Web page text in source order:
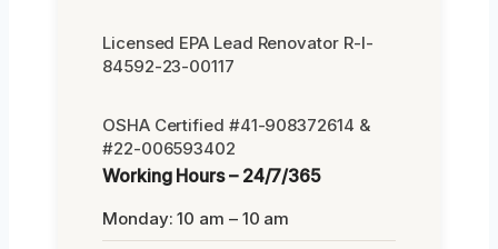
Licensed EPA Lead Renovator R-I-
84592-23-00117
OSHA Certified #41-908372614 &
#22-006593402
Working Hours – 24/7/365
Monday: 10 am – 10 am